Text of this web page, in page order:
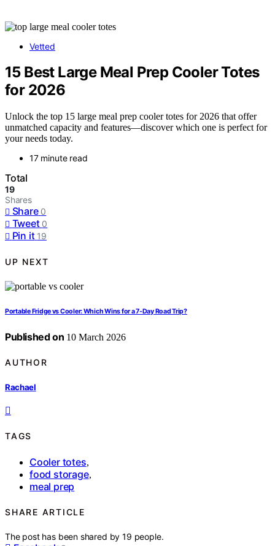
Vetted
15 Best Large Meal Prep Cooler Totes
for 2026
Unlock the top 15 large meal prep cooler totes for 2026 that offer
unmatched capacity and features—discover which one is perfect for
your needs today.
17 minute read
Total
19
Shares
Share 0
Tweet 0
Pin it 19
UP NEXT
Portable Fridge vs Cooler: Which Wins for a 7‑Day Road Trip?
Published on 10 March 2026
AUTHOR
Rachael
TAGS
Cooler totes,
food storage,
meal prep
SHARE ARTICLE
The post has been shared by19 people.